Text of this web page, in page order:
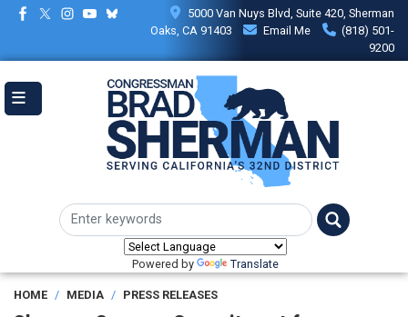
Skip
content
5000 Van Nuys Blvd, Suite 420, Sherman
Oaks, CA 91403
Email Me
(818) 501-
9200
Powered by Translate
HOME MEDIA PRESS RELEASES